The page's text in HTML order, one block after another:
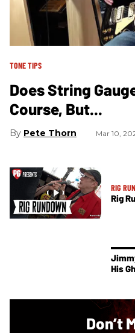
TONE TIPS
Does String
Course, But...
Pete Thorn Mar 10,
RIG
Rig
His
Don’t